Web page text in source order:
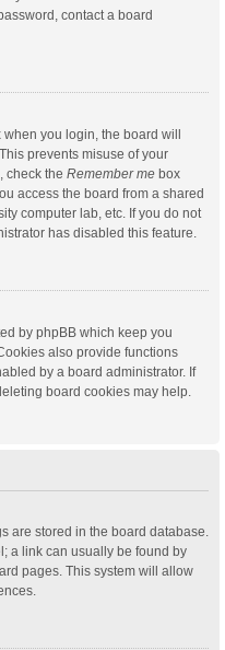
contact a board
when you login, the board will
prevents misuse of your
check the Remember me box
access the board from a shared
computer lab, etc. If you do not
has disabled this feature.
by phpBB which keep you
also provide functions
by a board administrator. If
board cookies may help.
are stored in the board database.
a link can usually be found by
pages. This system will allow